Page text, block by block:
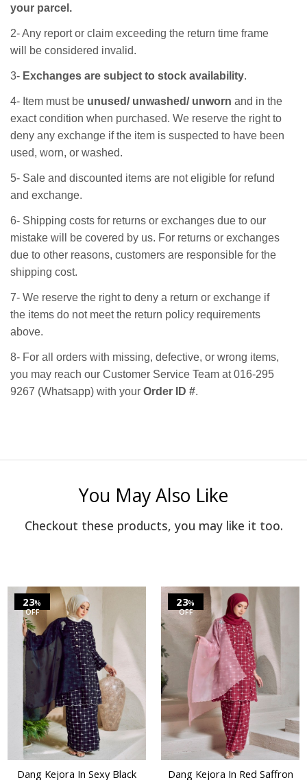
your parcel.
2- Any report or claim exceeding the return time frame
will be considered invalid.
3- Exchanges are subject to stock availability.
4- Item must be unused/ unwashed/ unworn and in the
exact condition when purchased. We reserve the right to
deny any exchange if the item is suspected to have been
used, worn, or washed.
5- Sale and discounted items are not eligible for refund
and exchange.
6- Shipping costs for returns or exchanges due to our
mistake will be covered by us. For returns or exchanges
due to other reasons, customers are responsible for the
shipping cost.
7- We reserve the right to deny a return or exchange if
the items do not meet the return policy requirements
above.
8- For all orders with missing, defective, or wrong items,
you may reach our Customer Service Team at 016-295
9267 (Whatsapp) with your Order ID #.
You May Also Like
Checkout these products, you may like it too.
23%
OFF
Dang Kejora In Sexy Black
23%
OFF
Dang Kejora In Red Saffron